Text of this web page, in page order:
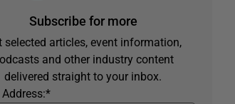
Subscribe for more
selected articles, event information,
and other industry content
delivered straight to your inbox.
*